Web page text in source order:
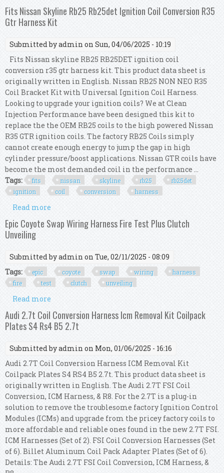
Coils)
Fits Nissan Skyline Rb25 Rb25det Ignition Coil Conversion R35
Gtr Harness Kit
Submitted byadmin on Sun, 04/06/2025 - 10:19
Fits Nissan skyline RB25 RB25DET ignition coil
conversion r35 gtr harness kit. This product data sheet is
originally written in English. Nissan RB25 NON NEO R35
Coil Bracket Kit with Universal Ignition Coil Harness.
Looking to upgrade your ignition coils? We at Clean
Injection Performance have been designed this kit to
replace the the OEM RB25 coils to the high powered Nissan
R35 GTR ignition coils. The factory RB25 Coils simply
cannot create enough energy to jump the gap in high
cylinder pressure/boost applications. Nissan GTR coils have
become the most demanded coil in the performance ...
Tags:
fits nissan skyline rb25
rb25det
ignition
coil conversion harness
Read more
Coil Conversion R35 Gtr Harness Kit
Epic Coyote Swap Wiring Harness Fire Test Plus Clutch
Unveiling
Submitted byadmin on Tue, 02/11/2025 - 08:09
Tags:
epic coyote swap wiring
harness
fire
test clutch unveiling
Read more
Plus Clutch Unveiling
Audi 2.7t Coil Conversion Harness Icm Removal Kit Coilpack
Plates S4 Rs4 B5 2.7t
Submitted byadmin on Mon, 01/06/2025 - 16:16
Audi 2.7T Coil Conversion Harness ICM Removal Kit
Coilpack Plates S4 RS4 B5 2.7t. This product data sheet is
originally written in English. The Audi 2.7T FSI Coil
Conversion, ICM Harness, & R8. For the 2.7T is a plug-in
solution to remove the troublesome factory Ignition Control
Modules (ICMs) and upgrade from the pricey factory coils to
more affordable and reliable ones found in the new 2.7T FSI.
ICM Harnesses (Set of 2). FSI Coil Conversion Harnesses (Set
of 6). Billet Aluminum Coil Pack Adapter Plates (Set of 6).
Details: The Audi 2.7T FSI Coil Conversion, ICM Harness, &